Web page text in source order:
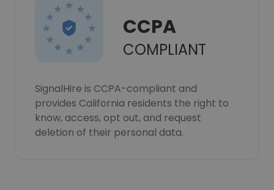
CCPA
COMPLIANT
SignalHire is CCPA-compliant and
provides California residents the right to
know, access, opt out, and request
deletion of their personal data.